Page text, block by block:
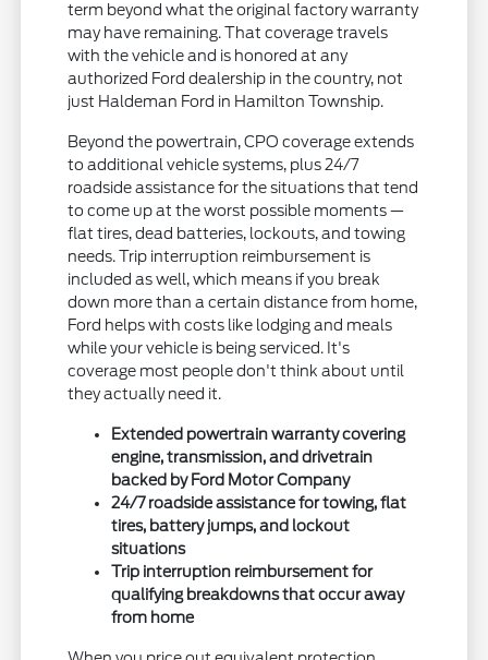
term beyond what the original factory warranty
may have remaining. That coverage travels
with the vehicle and is honored at any
authorized Ford dealership in the country, not
just Haldeman Ford in Hamilton Township.
Beyond the powertrain, CPO coverage extends
to additional vehicle systems, plus 24/7
roadside assistance for the situations that tend
to come up at the worst possible moments —
flat tires, dead batteries, lockouts, and towing
needs. Trip interruption reimbursement is
included as well, which means if you break
down more than a certain distance from home,
Ford helps with costs like lodging and meals
while your vehicle is being serviced. It's
coverage most people don't think about until
they actually need it.
Extended powertrain warranty covering
engine, transmission, and drivetrain
backed by Ford Motor Company
24/7 roadside assistance for towing, flat
tires, battery jumps, and lockout
situations
Trip interruption reimbursement for
qualifying breakdowns that occur away
from home